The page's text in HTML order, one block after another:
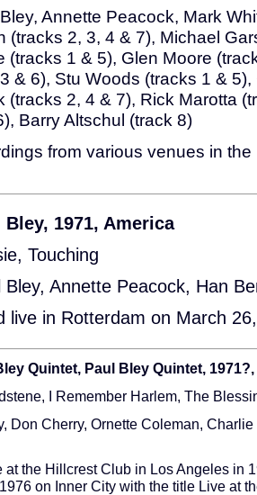
Annette Peacock, Mark
(tracks 2, 3, 4 & 7), Michael
(tracks 1 & 5), Glen Moore
& 6), Stu Woods (tracks 1 &
(tracks 2, 4 & 7), Rick Marotta
Barry Altschul (track 8)
from various venues in
1971, America
Touching
Bley, Annette Peacock, Han
live in Rotterdam on March
Quintet, Paul Bley Quintet,
I Remember Harlem, The
Don Cherry, Ornette Coleman,
at the Hillcrest Club in Los Angeles in
on Inner City with the title Live at